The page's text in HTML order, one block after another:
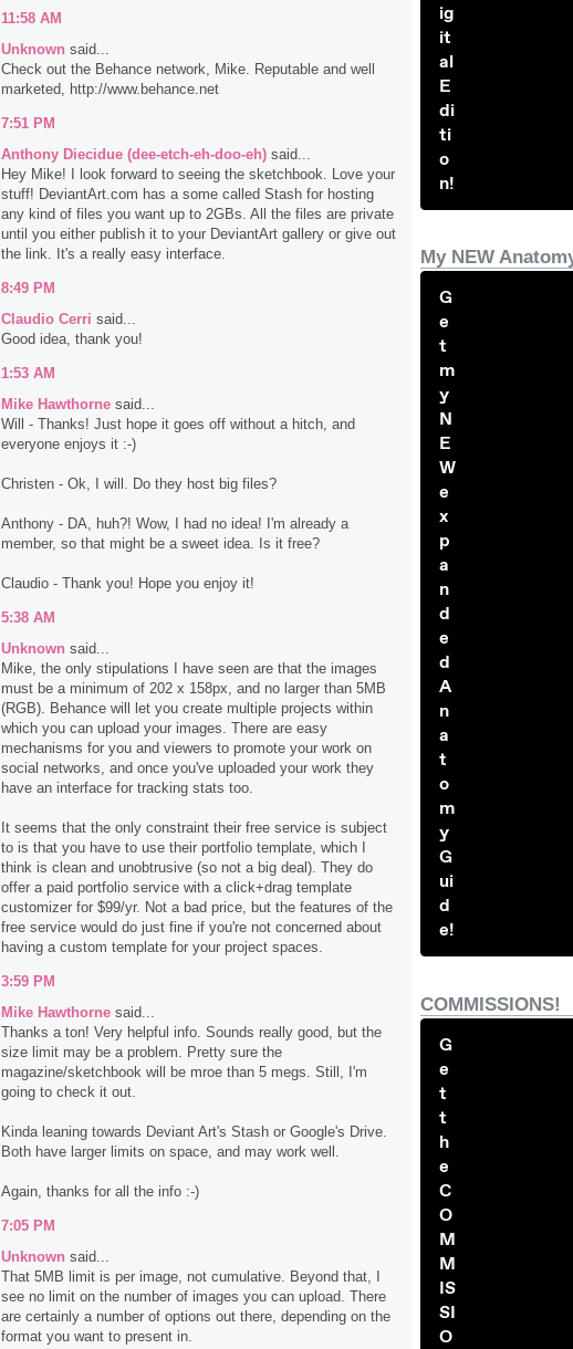
11:58 AM
Unknown said...
Check out the Behance network, Mike. Reputable and well
marketed, http://www.behance.net
7:51 PM
Anthony Diecidue (dee-etch-eh-doo-eh) said...
Hey Mike! I look forward to seeing the sketchbook. Love your
stuff! DeviantArt.com has a some called Stash for hosting
any kind of files you want up to 2GBs. All the files are private
until you either publish it to your DeviantArt gallery or give out
the link. It's a really easy interface.
8:49 PM
Claudio Cerri said...
Good idea, thank you!
1:53 AM
Mike Hawthorne said...
Will - Thanks! Just hope it goes off without a hitch, and
everyone enjoys it :-)
Christen - Ok, I will. Do they host big files?
Anthony - DA, huh?! Wow, I had no idea! I'm already a
member, so that might be a sweet idea. Is it free?
Claudio - Thank you! Hope you enjoy it!
5:38 AM
Unknown said...
Mike, the only stipulations I have seen are that the images
must be a minimum of 202 x 158px, and no larger than 5MB
(RGB). Behance will let you create multiple projects within
which you can upload your images. There are easy
mechanisms for you and viewers to promote your work on
social networks, and once you've uploaded your work they
have an interface for tracking stats too.
It seems that the only constraint their free service is subject
to is that you have to use their portfolio template, which I
think is clean and unobtrusive (so not a big deal). They do
offer a paid portfolio service with a click+drag template
customizer for $99/yr. Not a bad price, but the features of the
free service would do just fine if you're not concerned about
having a custom template for your project spaces.
3:59 PM
Mike Hawthorne said...
Thanks a ton! Very helpful info. Sounds really good, but the
size limit may be a problem. Pretty sure the
magazine/sketchbook will be mroe than 5 megs. Still, I'm
going to check it out.
Kinda leaning towards Deviant Art's Stash or Google's Drive.
Both have larger limits on space, and may work well.
Again, thanks for all the info :-)
7:05 PM
Unknown said...
That 5MB limit is per image, not cumulative. Beyond that, I
see no limit on the number of images you can upload. There
are certainly a number of options out there, depending on the
format you want to present in.
ig
it
al
E
di
ti
o
n!
My NEW
G
e
t
m
y
N
E
W
e
x
p
a
n
d
e
d
A
n
a
t
o
m
y
G
ui
d
e!
COMMISSIONS!
G
e
t
t
h
e
C
O
M
M
IS
SI
O